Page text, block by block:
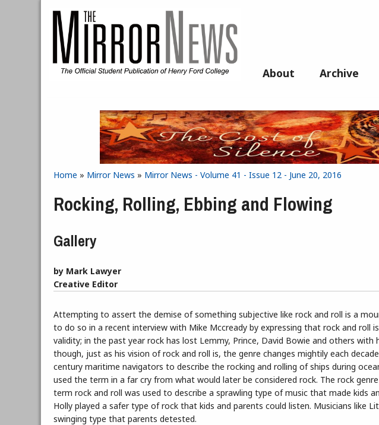
About Archive
You are here
Home » Mirror News » Mirror News - Volume 41 - Issue 12 - June 20, 2016
Rocking, Rolling, Ebbing and Flowing
Gallery
by Mark Lawyer
Creative Editor
Attempting to assert the demise of something subjective like rock and roll is a
to do so in a recent interview with Mike Mccready by expressing that rock and roll
validity; in the past year rock has lost Lemmy, Prince, David Bowie and others
though, just as his vision of rock and roll is, the genre changes mightily each
century maritime navigators to describe the rocking and rolling of ships during
used the term in a far cry from what would later be considered rock. The rock
term rock and roll was used to describe a sprawling type of music that made kids
Holly played a safer type of rock that kids and parents could listen. Musicians like
swinging type that parents detested.